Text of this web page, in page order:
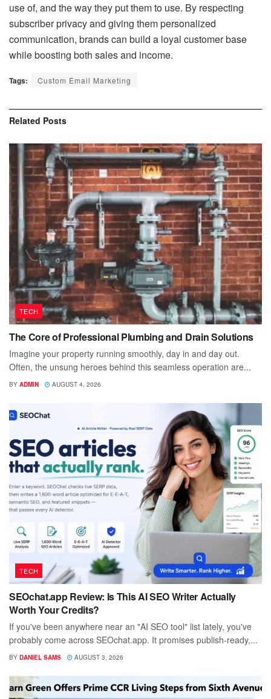
use of, and the way they put them to use. By respecting
subscriber privacy and giving them personalized
communication, brands can build a loyal customer base
while boosting both sales and income.
Tags: Custom Email Marketing
Related Posts
TECH
The Core of Professional Plumbing and Drain Solutions
Imagine your property running smoothly, day in and day out.
Often, the unsung heroes behind this seamless operation are...
BY ADMIN AUGUST 4, 2026
TECH
SEOchat.app Review: Is This AI SEO Writer Actually
Worth Your Credits?
If you've been anywhere near an "AI SEO tool" list lately, you've
probably come across SEOchat.app. It promises publish-ready,...
BY DANIEL SAMS AUGUST 3, 2026